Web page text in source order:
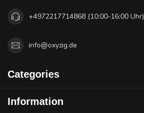
+4972217714868 (10:00-16:00 Uhr)
info@oxyzig.de
Categories
Information